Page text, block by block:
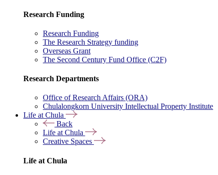
Research Funding
Research Funding
The Research Strategy funding
Overseas Grant
The Second Century Fund Office (C2F)
Research Departments
Office of Research Affairs (ORA)
Chulalongkorn University Intellectual Property Institute
Life at Chula
Back
Life at Chula
Creative Spaces
Life at Chula